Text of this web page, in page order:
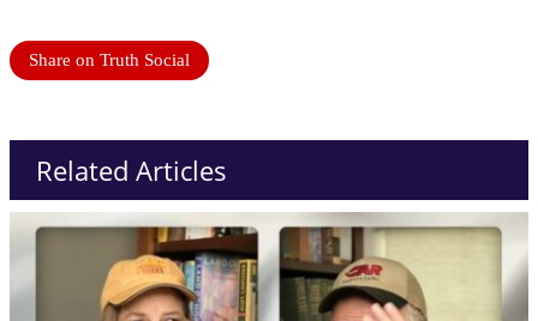
Share on Truth Social
Related Articles